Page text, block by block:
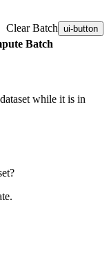
Clear Batch ui-button
Batch
while it is in